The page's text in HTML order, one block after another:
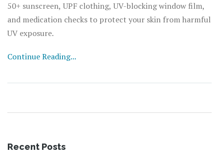
50+ sunscreen, UPF clothing, UV-blocking window film,
and medication checks to protect your skin from harmful
UV exposure.
Continue Reading...
Recent Posts